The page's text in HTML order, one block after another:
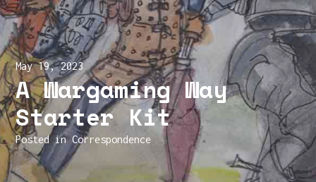
May 19, 2023
A Wargaming Way
Starter Kit
Posted inCorrespondence